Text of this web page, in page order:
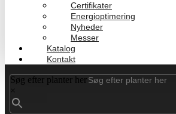
Certifikater
Energioptimering
Nyheder
Messer
Katalog
Kontakt
Søg efter planter her
×